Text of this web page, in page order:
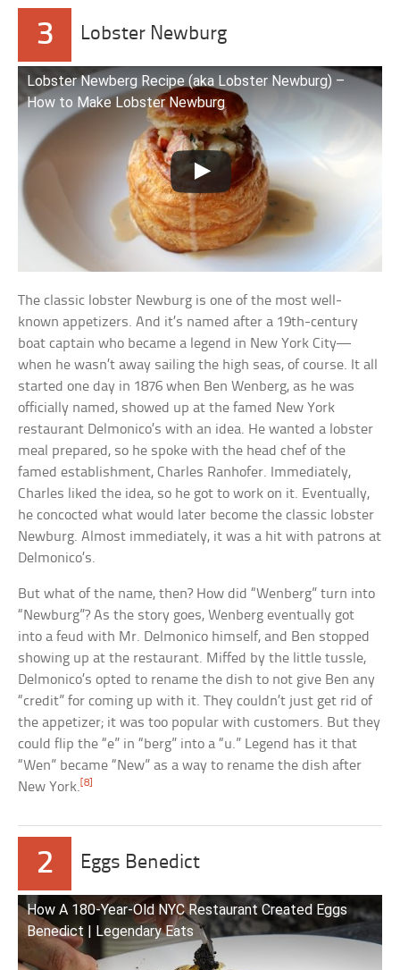
3 Lobster Newburg
Lobster Newberg Recipe (aka Lobster Newburg) –
How to Make Lobster Newburg
The classic lobster Newburg is one of the most well-
known appetizers. And it’s named after a 19th-century
boat captain who became a legend in New York City—
when he wasn’t away sailing the high seas, of course. It all
started one day in 1876 when Ben Wenberg, as he was
officially named, showed up at the famed New York
restaurant Delmonico’s with an idea. He wanted a lobster
meal prepared, so he spoke with the head chef of the
famed establishment, Charles Ranhofer. Immediately,
Charles liked the idea, so he got to work on it. Eventually,
he concocted what would later become the classic lobster
Newburg. Almost immediately, it was a hit with patrons at
Delmonico’s.
But what of the name, then? How did “Wenberg” turn into
“Newburg”? As the story goes, Wenberg eventually got
into a feud with Mr. Delmonico himself, and Ben stopped
showing up at the restaurant. Miffed by the little tussle,
Delmonico’s opted to rename the dish to not give Ben any
“credit” for coming up with it. They couldn’t just get rid of
the appetizer; it was too popular with customers. But they
could flip the “e” in “berg” into a “u.” Legend has it that
“Wen” became “New” as a way to rename the dish after
New York.[8]
2 Eggs Benedict
How A 180-Year-Old NYC Restaurant Created Eggs
Benedict | Legendary Eats